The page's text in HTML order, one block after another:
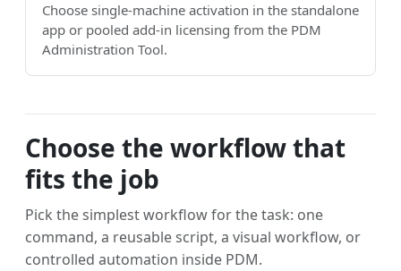
Choose single-machine activation in the standalone
app or pooled add-in licensing from the PDM
Administration Tool.
Choose the workflow that
fits the job
Pick the simplest workflow for the task: one
command, a reusable script, a visual workflow, or
controlled automation inside PDM.